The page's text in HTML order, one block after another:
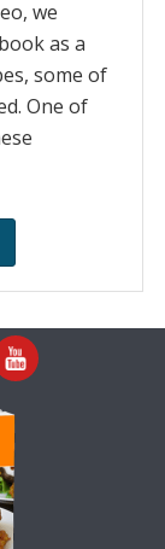
we
as a
some of
One of